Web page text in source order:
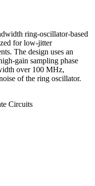
ring-oscillator-based
for low-jitter
The design uses an
gain sampling phase
over 100 MHz,
of the ring oscillator.
Circuits